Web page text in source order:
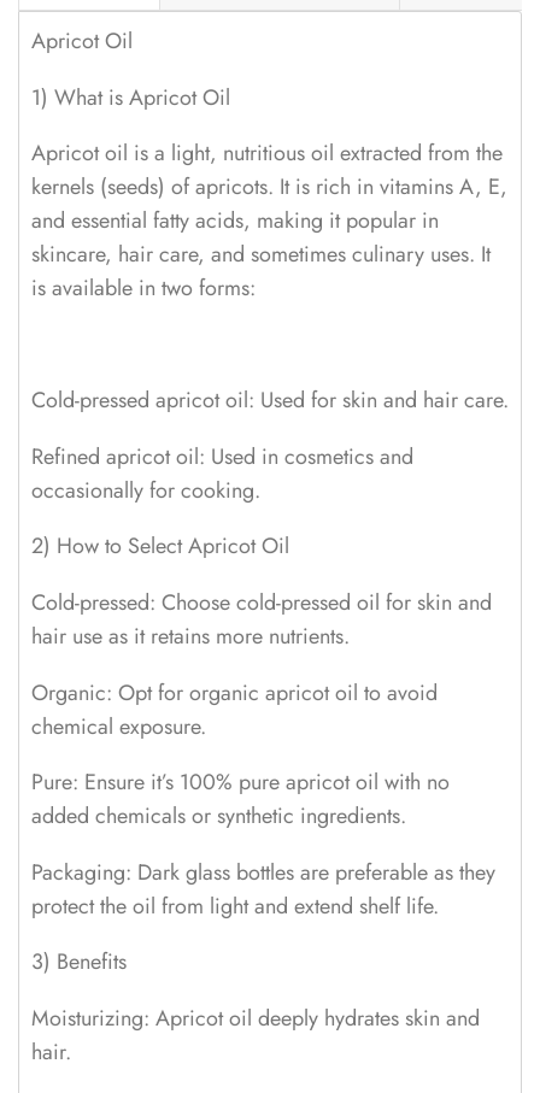
Apricot Oil
1) What is Apricot Oil
Apricot oil is a light, nutritious oil extracted from the
kernels (seeds) of apricots. It is rich in vitamins A, E,
and essential fatty acids, making it popular in
skincare, hair care, and sometimes culinary uses. It
is available in two forms:
Cold-pressed apricot oil: Used for skin and hair care.
Refined apricot oil: Used in cosmetics and
occasionally for cooking.
2) How to Select Apricot Oil
Cold-pressed: Choose cold-pressed oil for skin and
hair use as it retains more nutrients.
Organic: Opt for organic apricot oil to avoid
chemical exposure.
Pure: Ensure it’s 100% pure apricot oil with no
added chemicals or synthetic ingredients.
Packaging: Dark glass bottles are preferable as they
protect the oil from light and extend shelf life.
3) Benefits
Moisturizing: Apricot oil deeply hydrates skin and
hair.